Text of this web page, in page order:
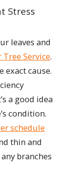
Stress
leaves and
Service.
exact cause.
a good idea
condition.
schedule
thin and
branches